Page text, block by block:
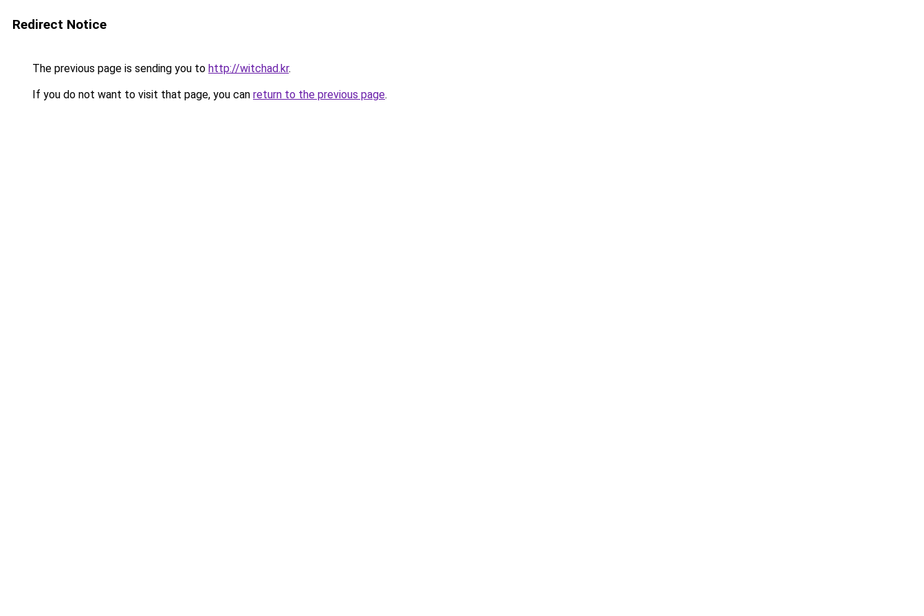
Redirect Notice
The previous page is sending you to http://witchad.kr.
If you do not want to visit that page, you can return to the previous page.